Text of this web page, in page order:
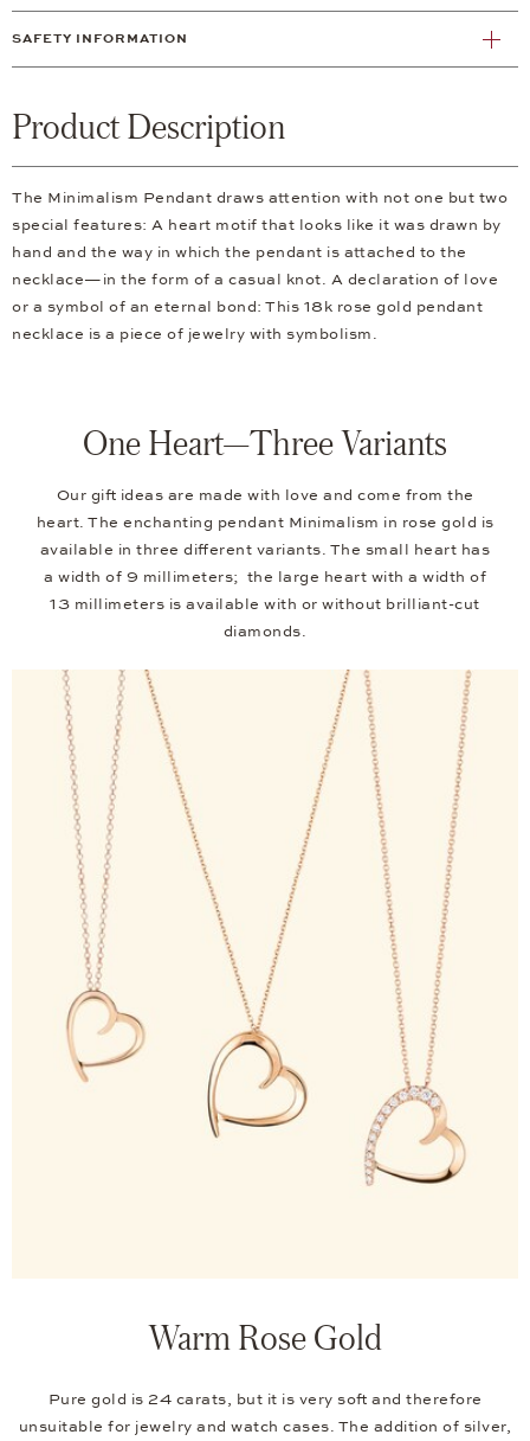
SAFETY INFORMATION
Product Description
The Minimalism Pendant draws attention with not one but two
special features: A heart motif that looks like it was drawn by
hand and the way in which the pendant is attached to the
necklace—in the form of a casual knot. A declaration of love
or a symbol of an eternal bond: This 18k rose gold pendant
necklace is a piece of jewelry with symbolism.
One Heart—Three Variants
Our gift ideas are made with love and come from the
heart. The enchanting pendant Minimalism in rose gold is
available in three different variants. The small heart has
a width of 9 millimeters; the large heart with a width of
13 millimeters is available with or without brilliant-cut
diamonds.
Warm Rose Gold
Pure gold is 24 carats, but it is very soft and therefore
unsuitable for jewelry and watch cases. The addition of silver,